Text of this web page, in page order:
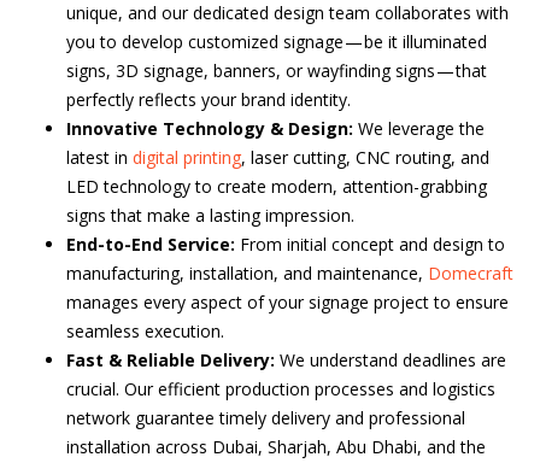
unique, and our dedicated design team collaborates with
you to develop customized signage — be it illuminated
signs, 3D signage, banners, or wayfinding signs — that
perfectly reflects your brand identity.
Innovative Technology & Design: We leverage the
latest in digital printing, laser cutting, CNC routing, and
LED technology to create modern, attention-grabbing
signs that make a lasting impression.
End-to-End Service: From initial concept and design to
manufacturing, installation, and maintenance, Domecraft
manages every aspect of your signage project to ensure
seamless execution.
Fast & Reliable Delivery: We understand deadlines are
crucial. Our efficient production processes and logistics
network guarantee timely delivery and professional
installation across Dubai, Sharjah, Abu Dhabi, and the